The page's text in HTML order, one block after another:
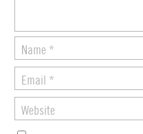
Name *
Email *
Website